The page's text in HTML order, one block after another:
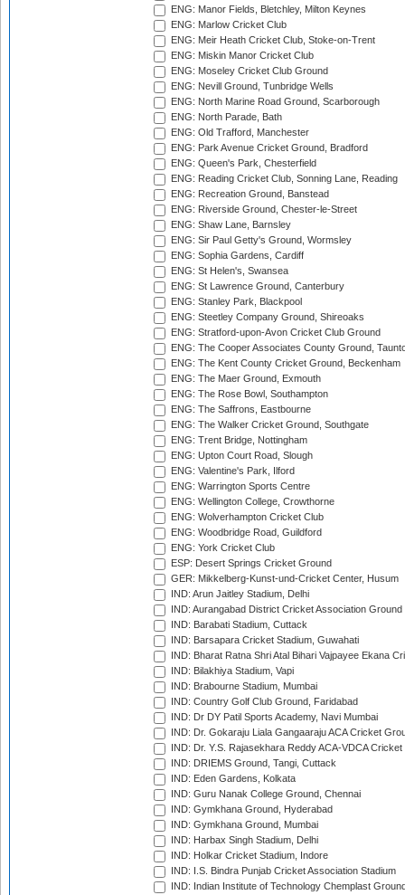
ENG: Manor Fields, Bletchley, Milton Keynes
ENG: Marlow Cricket Club
ENG: Meir Heath Cricket Club, Stoke-on-Trent
ENG: Miskin Manor Cricket Club
ENG: Moseley Cricket Club Ground
ENG: Nevill Ground, Tunbridge Wells
ENG: North Marine Road Ground, Scarborough
ENG: North Parade, Bath
ENG: Old Trafford, Manchester
ENG: Park Avenue Cricket Ground, Bradford
ENG: Queen's Park, Chesterfield
ENG: Reading Cricket Club, Sonning Lane, Reading
ENG: Recreation Ground, Banstead
ENG: Riverside Ground, Chester-le-Street
ENG: Shaw Lane, Barnsley
ENG: Sir Paul Getty's Ground, Wormsley
ENG: Sophia Gardens, Cardiff
ENG: St Helen's, Swansea
ENG: St Lawrence Ground, Canterbury
ENG: Stanley Park, Blackpool
ENG: Steetley Company Ground, Shireoaks
ENG: Stratford-upon-Avon Cricket Club Ground
ENG: The Cooper Associates County Ground,
ENG: The Kent County Cricket Ground, Beckenham
ENG: The Maer Ground, Exmouth
ENG: The Rose Bowl, Southampton
ENG: The Saffrons, Eastbourne
ENG: The Walker Cricket Ground, Southgate
ENG: Trent Bridge, Nottingham
ENG: Upton Court Road, Slough
ENG: Valentine's Park, Ilford
ENG: Warrington Sports Centre
ENG: Wellington College, Crowthorne
ENG: Wolverhampton Cricket Club
ENG: Woodbridge Road, Guildford
ENG: York Cricket Club
ESP: Desert Springs Cricket Ground
GER: Mikkelberg-Kunst-und-Cricket Center, Husum
IND: Arun Jaitley Stadium, Delhi
IND: Aurangabad District Cricket Association Ground
IND: Barabati Stadium, Cuttack
IND: Barsapara Cricket Stadium, Guwahati
IND: Bharat Ratna Shri Atal Bihari Vajpayee Ekana
IND: Bilakhiya Stadium, Vapi
IND: Brabourne Stadium, Mumbai
IND: Country Golf Club Ground, Faridabad
IND: Dr DY Patil Sports Academy, Navi Mumbai
IND: Dr. Gokaraju Liala Gangaaraju ACA Cricket
IND: Dr. Y.S. Rajasekhara Reddy ACA-VDCA
IND: DRIEMS Ground, Tangi, Cuttack
IND: Eden Gardens, Kolkata
IND: Guru Nanak College Ground, Chennai
IND: Gymkhana Ground, Hyderabad
IND: Gymkhana Ground, Mumbai
IND: Harbax Singh Stadium, Delhi
IND: Holkar Cricket Stadium, Indore
IND: I.S. Bindra Punjab Cricket Association Stadium
IND: Indian Institute of Technology Chemplast